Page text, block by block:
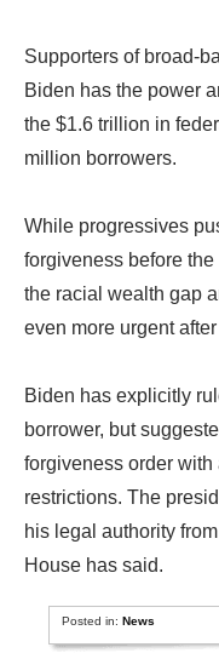
Supporters of broad-
Biden has the power
the $1.6 trillion in
million borrowers.
While progressives
forgiveness before
the racial wealth gap
even more urgent
Biden has explicitly
borrower, but
forgiveness order
restrictions. The
his legal authority
House has said.
Posted in:News